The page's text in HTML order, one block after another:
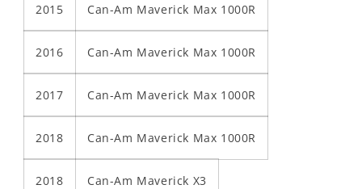
2015 Can-Am Maverick Max 1000R
2016 Can-Am Maverick Max 1000R
2017 Can-Am Maverick Max 1000R
2018 Can-Am Maverick Max 1000R
2018 Can-Am Maverick X3